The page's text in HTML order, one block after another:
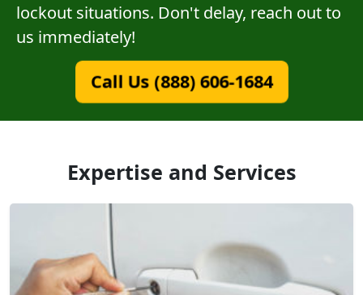
lockout situations. Don't delay, reach out to
us immediately!
Call Us (888) 606-1684
Expertise and Services